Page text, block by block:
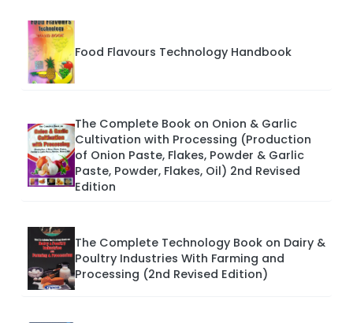
Food Flavours Technology Handbook
The Complete Book on Onion & Garlic
Cultivation with Processing (Production
of Onion Paste, Flakes, Powder & Garlic
Paste, Powder, Flakes, Oil) 2nd Revised
Edition
The Complete Technology Book on Dairy &
Poultry Industries With Farming and
Processing (2nd Revised Edition)